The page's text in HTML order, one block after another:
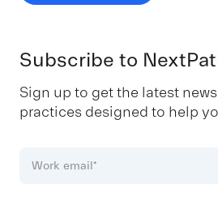
Subscribe to
Sign up to get the latest
practices designed to help